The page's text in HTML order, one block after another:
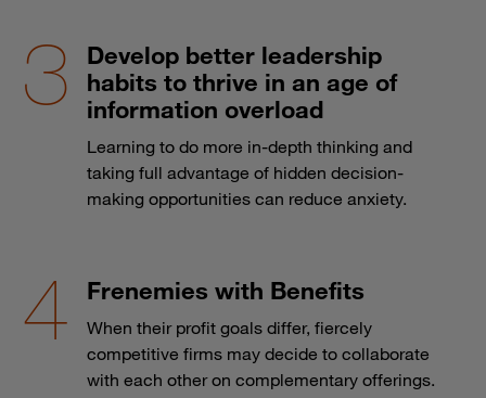
Develop better leadership
habits to thrive in an age of
information overload
Learning to do more in-depth thinking and
taking full advantage of hidden decision-
making opportunities can reduce anxiety.
Frenemies with Benefits
When their profit goals differ, fiercely
competitive firms may decide to collaborate
with each other on complementary offerings.